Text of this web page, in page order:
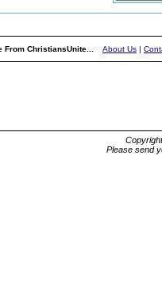
From ChristiansUnite... About Us |
Please send